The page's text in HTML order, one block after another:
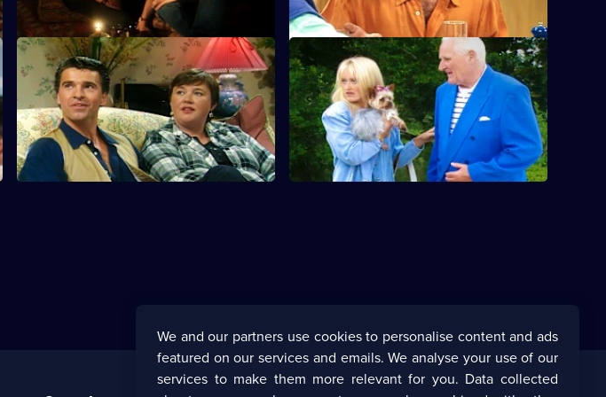
S6 E11 · Puppy Love
Sharon, Tracey and Dorien spend a
Saturday night remembering their first
loves.
S6 E12 · Still Waters Run Deep
Are Sharon and Tracey biting off more
than they can chew?
We and our partners use cookies to personalise content and ads
featured on our services and emails. We analyse your use of our
services to make them more relevant for you. Data collected